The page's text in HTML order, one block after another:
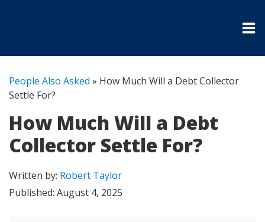
People Also Asked » How Much Will a Debt Collector
Settle For?
How Much Will a Debt
Collector Settle For?
Written by: Robert Taylor
Published: August 4, 2025